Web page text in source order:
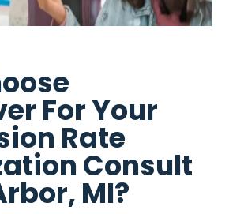
For Your
Rate
Consult
MI?